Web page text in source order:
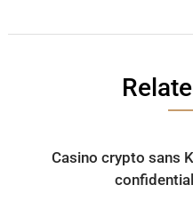
Casino crypto sans